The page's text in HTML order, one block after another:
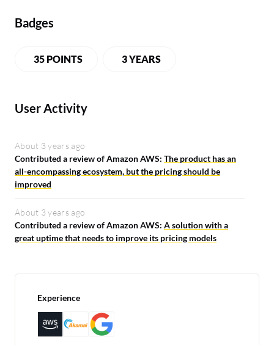
Badges
35 POINTS 3 YEARS
User Activity
About 3 years ago
Contributed a review of Amazon AWS: The product has an
all-encompassing ecosystem, but the pricing should be
improved
About 3 years ago
Contributed a review of Amazon AWS: A solution with a
great uptime that needs to improve its pricing models
Experience